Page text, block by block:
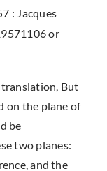
: Jacques
or
translation, But
on the plane of
be
two planes:
and the